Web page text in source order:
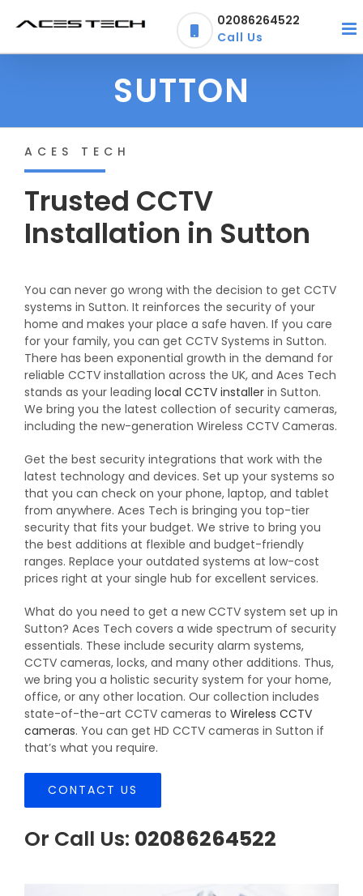
02086264522
Call Us
SUTTON
ACES TECH
Trusted CCTV
Installation in Sutton
You can never go wrong with the decision to get CCTV
systems in Sutton. It reinforces the security of your
home and makes your place a safe haven. If you care
for your family, you can get CCTV Systems in Sutton.
There has been exponential growth in the demand for
reliable CCTV installation across the UK, and Aces Tech
stands as your leading local CCTV installer in Sutton.
We bring you the latest collection of security cameras,
including the new-generation Wireless CCTV Cameras.
Get the best security integrations that work with the
latest technology and devices. Set up your systems so
that you can check on your phone, laptop, and tablet
from anywhere. Aces Tech is bringing you top-tier
security that fits your budget. We strive to bring you
the best additions at flexible and budget-friendly
ranges. Replace your outdated systems at low-cost
prices right at your single hub for excellent services.
What do you need to get a new CCTV system set up in
Sutton? Aces Tech covers a wide spectrum of security
essentials. These include security alarm systems,
CCTV cameras, locks, and many other additions. Thus,
we bring you a holistic security system for your home,
office, or any other location. Our collection includes
state-of-the-art CCTV cameras to Wireless CCTV
cameras. You can get HD CCTV cameras in Sutton if
that’s what you require.
CONTACT US
Or Call Us: 02086264522